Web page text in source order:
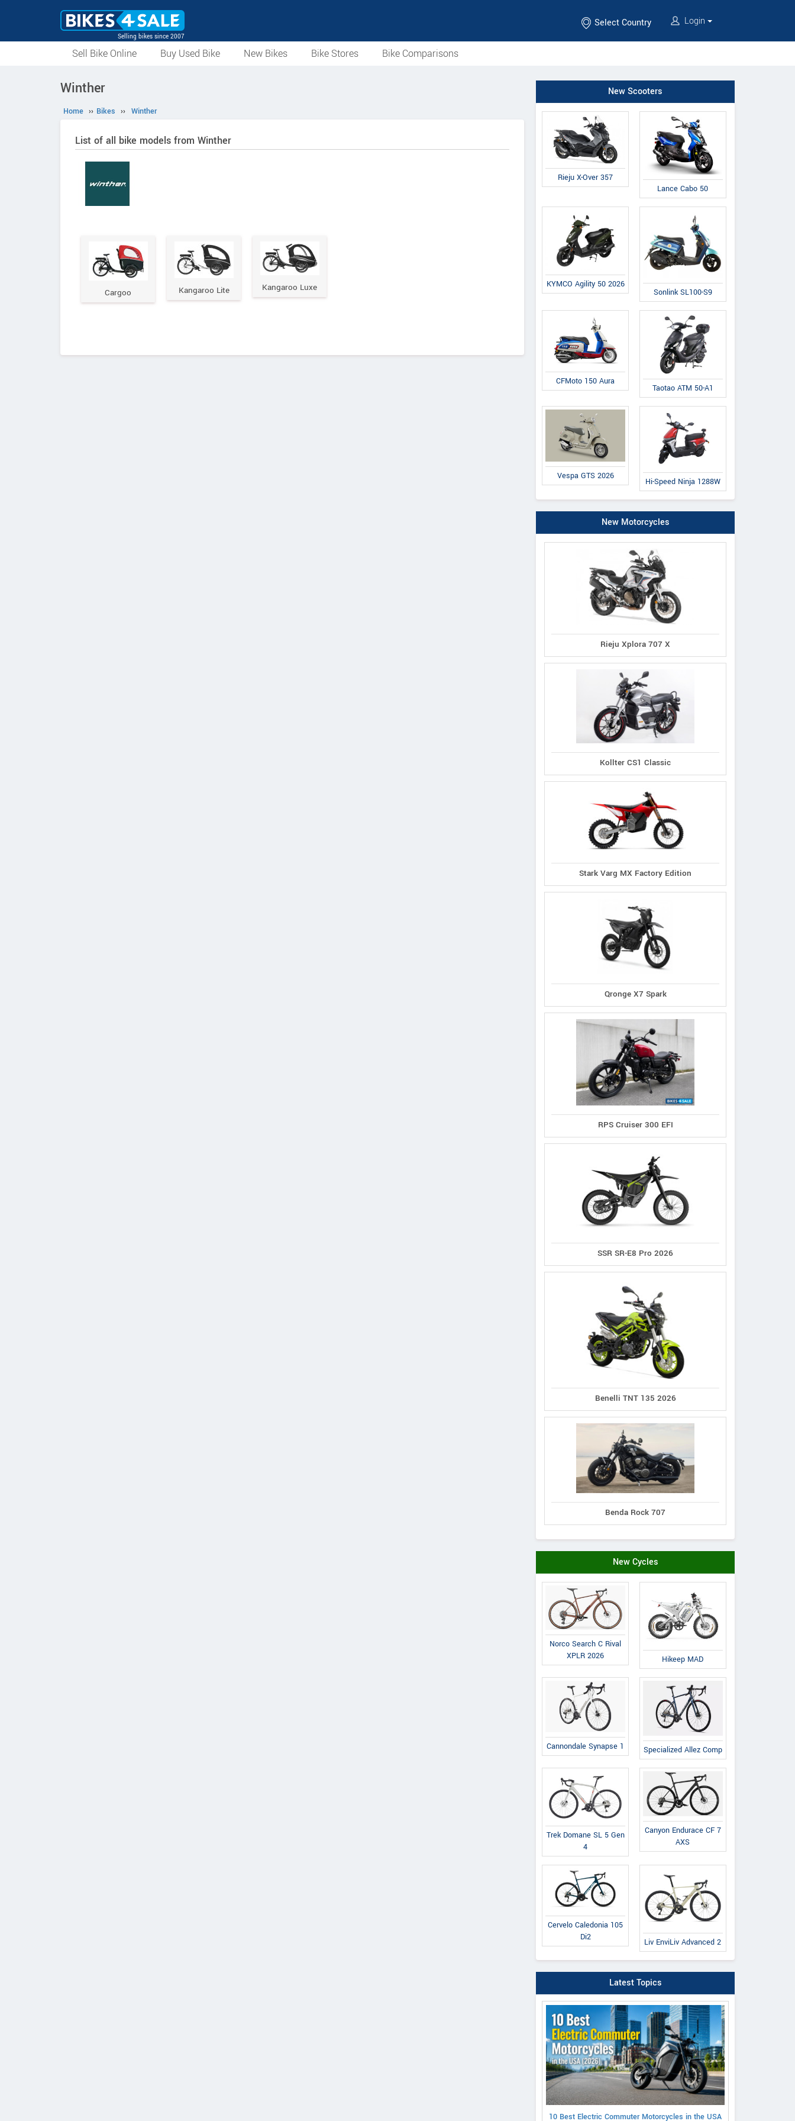
Selling bikes since 2007
Select Country Login
Sell Bike Online Buy Used Bike New Bikes Bike Stores Bike Comparisons
Winther
Home ›› Bikes ›› Winther
List of all bike models from Winther
Cargoo Kangaroo Lite Kangaroo Luxe
New Scooters
Rieju X-Over 357
Lance Cabo 50
KYMCO Agility 50 2026
Sonlink SL100-S9
CFMoto 150 Aura
Taotao ATM 50-A1
Vespa GTS 2026
Hi-Speed Ninja 1288W
New Motorcycles
Rieju Xplora 707 X
Kollter CS1 Classic
Stark Varg MX Factory Edition
Qronge X7 Spark
RPS Cruiser 300 EFI
SSR SR-E8 Pro 2026
Benelli TNT 135 2026
Benda Rock 707
New Cycles
Norco Search C Rival
XPLR 2026
Hikeep MAD
Cannondale Synapse 1 Specialized Allez Comp
Trek Domane SL 5 Gen
4
Canyon Endurace CF 7
AXS
Cervelo Caledonia 105
Di2
Liv EnviLiv Advanced 2
Latest Topics
10 Best Electric Commuter Motorcycles in the USA